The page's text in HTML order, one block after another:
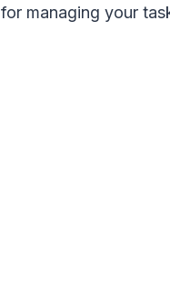
managing your